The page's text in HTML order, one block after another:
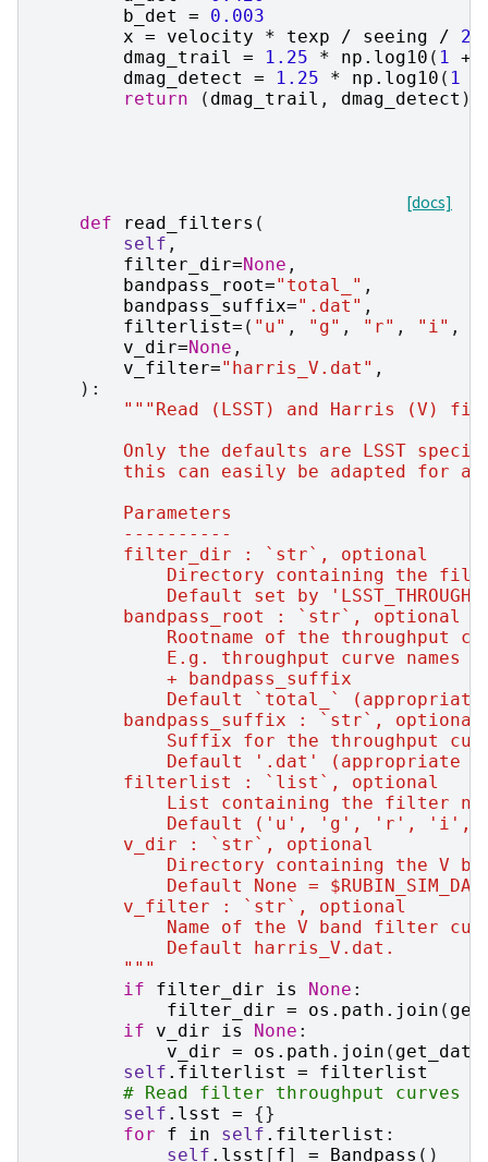
b_det
=
0.003
x = velocity * texp / seeing /
dmag_trail
= 1.25 * np . log10 ( 1 +
dmag_detect
= 1.25 * np . log10 ( 1
return
( dmag_trail , dmag_detect )
[docs]
def
read_filters (
self ,
filter_dir=None ,
bandpass_root="total_" ,
bandpass_suffix=".dat" ,
filterlist= ( "u" , "g" , "r" , "i" ,
v_dir=None ,
v_filter="harris_V.dat" ,
):
"""Read (LSST) and Harris (V)
Only the defaults are LSST
this can easily be adapted for
        Parameters
        ----------
        filter_dir : `str`, optional
Directory containing the
Default set by
        bandpass_root : `str`, optional
Rootname of the throughput
E.g. throughput curve names
            + bandpass_suffix
Default `total_`
        bandpass_suffix : `str`, optional
Suffix for the throughput
Default '.dat' (appropriate
        filterlist : `list`, optional
List containing the filter
Default ('u', 'g', 'r', 'i',
        v_dir : `str`, optional
Directory containing the V
Default None =
        v_filter : `str`, optional
Name of the V band filter
            Default harris_V.dat.
        """
if
filter_dir is None :
filter_dir = os . path . join (
if
v_dir is None :
v_dir = os . path . join (
self . filterlist =
filterlist
# Read filter throughput curves
self . lsst =
{}
for
f in self . filterlist :
self . lsst [ f] = Bandpass ()